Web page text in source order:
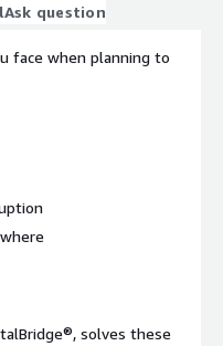
Ask question
face when planning to
solves these